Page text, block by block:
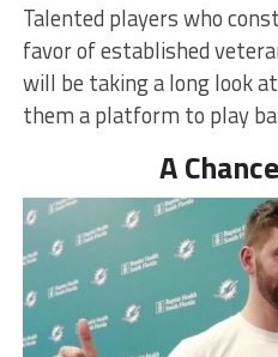
Talented players who
favor of established
will be taking a long look
them a platform to play
A